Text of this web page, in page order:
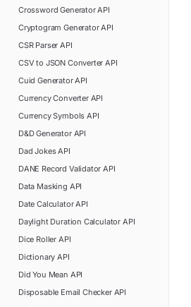
Crossword GeneratorAPI
Cryptogram GeneratorAPI
CSR Parser API
CSV to JSON Converter API
Cuid GeneratorAPI
Currency ConverterAPI
Currency Symbols API
D&D GeneratorAPI
Dad JokesAPI
DANE Record Validator API
Data Masking API
Date CalculatorAPI
Daylight Duration Calculator API
Dice Roller API
Dictionary API
Did You Mean API
Disposable Email CheckerAPI